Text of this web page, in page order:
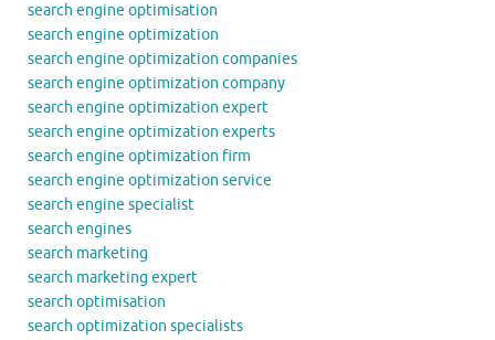
search engine optimisation
search engine optimization
search engine optimization companies
search engine optimization company
search engine optimization expert
search engine optimization experts
search engine optimization firm
search engine optimization service
search engine specialist
search engines
search marketing
search marketing expert
search optimisation
search optimization specialists